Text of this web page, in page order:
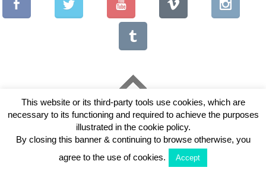
Copyright © 2026 Vintage Lenses For Video
View Full Site
This website or its third-party tools use cookies, which are
necessary to its functioning and required to achieve the purposes
illustrated in the cookie policy.
By closing this banner & continuing to browse otherwise, you
agree to the use of cookies.
Accept